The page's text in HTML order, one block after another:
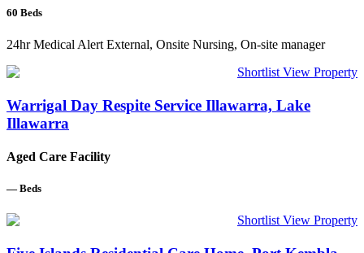
60 Beds
24hr Medical Alert External, Onsite Nursing, On-site manager
Shortlist View Property
Warrigal Day Respite Service Illawarra, Lake
Illawarra
Aged Care Facility
— Beds
Shortlist View Property